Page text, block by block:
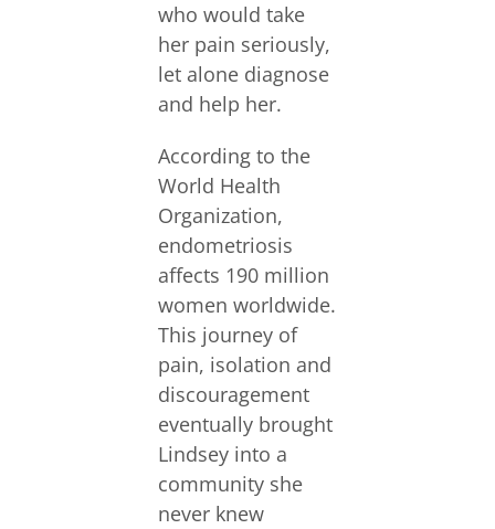
who would take
her pain seriously,
let alone diagnose
and help her.
According to the
World Health
Organization,
endometriosis
affects 190 million
women worldwide.
This journey of
pain, isolation and
discouragement
eventually brought
Lindsey into a
community she
never knew